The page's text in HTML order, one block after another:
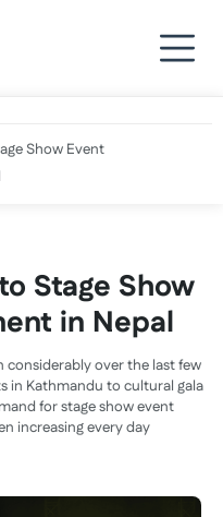
Show Event
Stage Show
in Nepal
considerably over the last few
in Kathmandu to cultural gala
for stage show event
increasing every day